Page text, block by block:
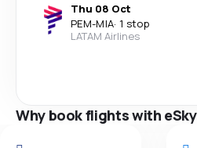
Thu 08 Oct
PEM-MIA· 1 stop
LATAM Airlines
Why book flights with